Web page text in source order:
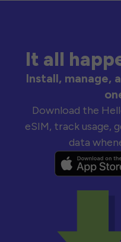
It all
Install, manage,
Download the
eSIM, track usage,
data